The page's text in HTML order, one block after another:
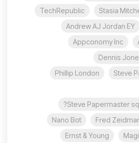
Stasia
TechRepublic
Andrew AJ Jordan EY
Appconomy Inc
Dennis
Steve
Phillip London
Steve Papermaster
Fred
Nano Bot
Ernst & Young